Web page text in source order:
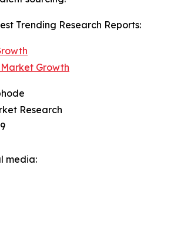
Trending Research Reports:
Growth
Research
media: